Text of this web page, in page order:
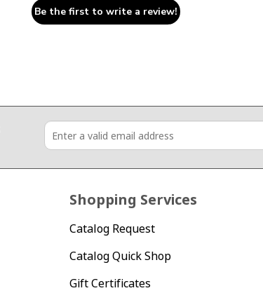
Be the first to write a review!
Shopping Services
Catalog Request
Catalog Quick Shop
Gift Certificates